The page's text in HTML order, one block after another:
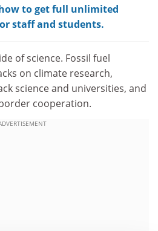
to get full unlimited
staff and students.
of science. Fossil fuel
on climate research,
science and universities, and
cooperation.